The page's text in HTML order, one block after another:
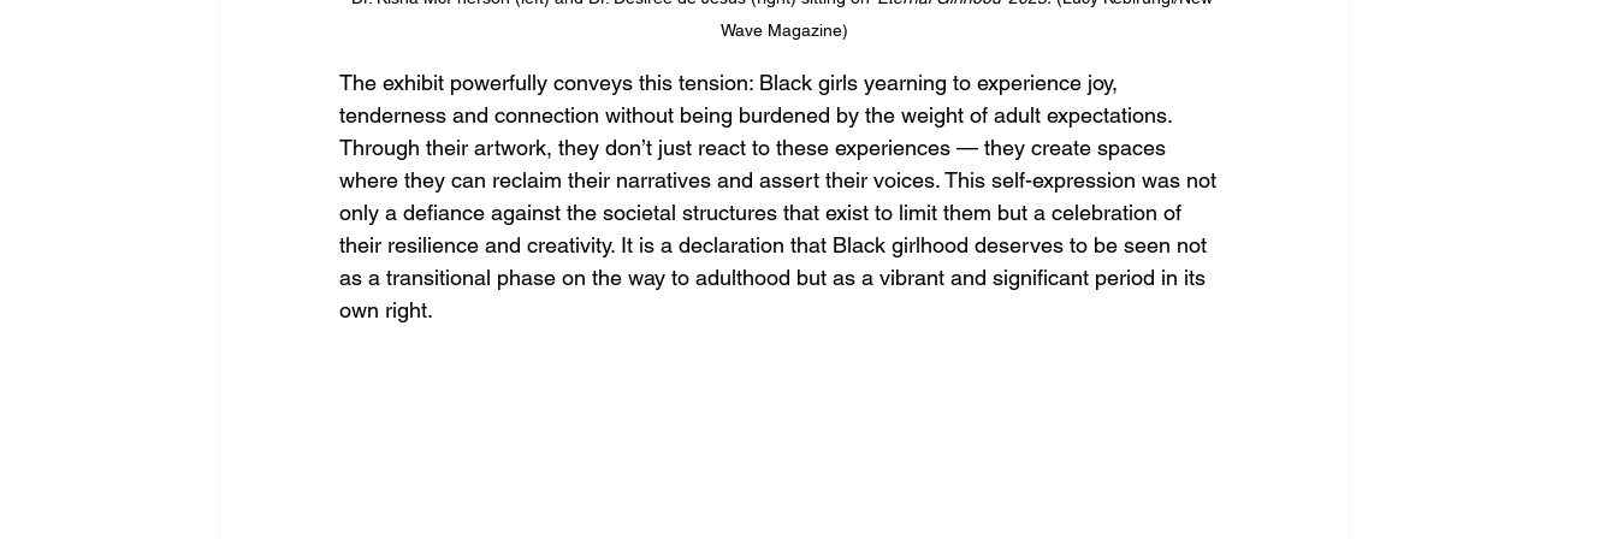
Wave Magazine)
The exhibit powerfully conveys this tension: Black girls yearning to experience joy,
tenderness and connection without being burdened by the weight of adult expectations.
Through their artwork, they don’t just react to these experiences — they create spaces
where they can reclaim their narratives and assert their voices. This self-expression was not
only a defiance against the societal structures that exist to limit them but a celebration of
their resilience and creativity. It is a declaration that Black girlhood deserves to be seen not
as a transitional phase on the way to adulthood but as a vibrant and significant period in its
own right.